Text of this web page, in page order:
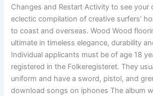
Changes and Restart Activity to see your
eclectic compilation of creative surfers’
to coast and overseas. Wood Wood
ultimate in timeless elegance, durability
Individual applicants must be of age 18
registered in the Folkeregisteret. They
uniform and have a sword, pistol, and
download songs on iphones The album